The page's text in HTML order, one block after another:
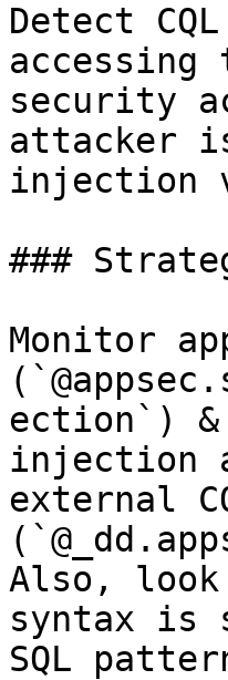
Detect
accessing
security
attacker
injection
###
Monitor
ection`) &
injection
external
Also, look
syntax is
SQL